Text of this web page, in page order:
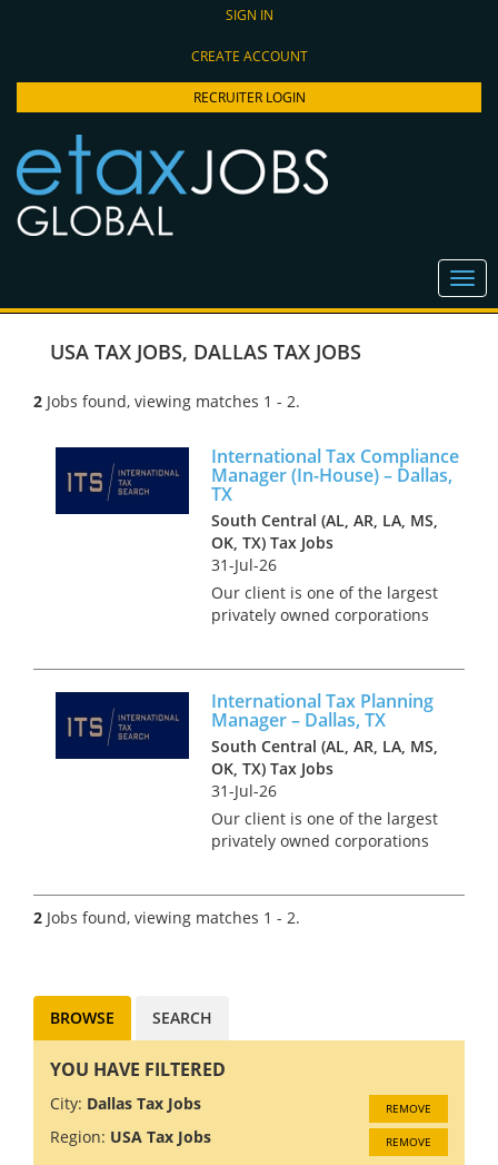
SIGN IN
CREATE ACCOUNT
RECRUITER LOGIN
USA TAX JOBS, DALLAS TAX JOBS
2 Jobs found, viewing matches 1 - 2.
International Tax Compliance
Manager (In-House) – Dallas,
TX
South Central (AL, AR, LA, MS,
OK, TX) Tax Jobs
31-Jul-26
Our client is one of the largest
privately owned corporations
world-wide, this organization
has developed a...
International Tax Planning
Manager – Dallas, TX
South Central (AL, AR, LA, MS,
OK, TX) Tax Jobs
31-Jul-26
Our client is one of the largest
privately owned corporations
billions and over 100,000 staff
world-wide, this organisation
2 Jobs found, viewing matches 1 - 2.
BROWSE SEARCH
YOU HAVE FILTERED
City: Dallas Tax Jobs REMOVE
Region: USA Tax Jobs REMOVE